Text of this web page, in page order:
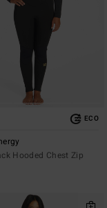
ECO
Hooded Chest Zip